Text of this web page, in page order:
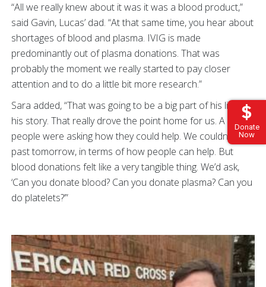
Donate
Now
“All we really knew about it was it was a blood product,”
said Gavin, Lucas’ dad. “At that same time, you hear about
shortages of blood and plasma. IVIG is made
predominantly out of plasma donations. That was
probably the moment we really started to pay closer
attention and to do a little bit more research.”
Sara added, “That was going to be a big part of his life and
his story. That really drove the point home for us. A lot of
people were asking how they could help. We couldn’t think
past tomorrow, in terms of how people can help. But
blood donations felt like a very tangible thing. We’d ask,
‘Can you donate blood? Can you donate plasma? Can you
do platelets?’”